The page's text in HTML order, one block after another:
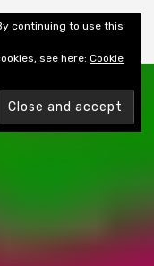
continuing to use this
see here: Cookie